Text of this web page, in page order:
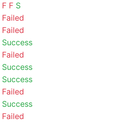
F F S
Failed
Failed
Success
Failed
Success
Success
Failed
Success
Failed